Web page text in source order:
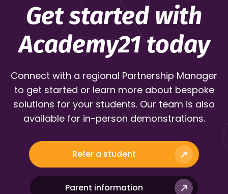
Get started with
Academy21 today
Connect with a regional Partnership Manager
to get started or learn more about bespoke
solutions for your students. Our team is also
available for in-person demonstrations.
Refer a student
Parent information